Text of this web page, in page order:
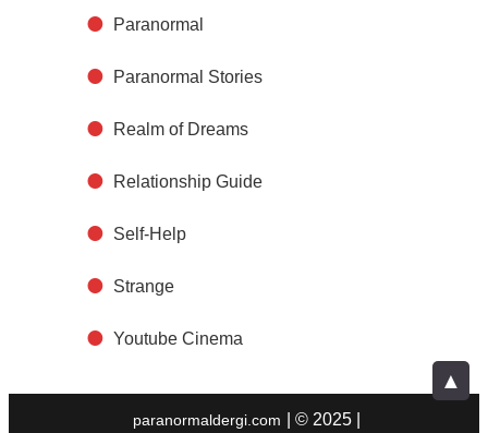
Paranormal
Paranormal Stories
Realm of Dreams
Relationship Guide
Self-Help
Strange
Youtube Cinema
▲
paranormaldergi.com | © 2025 |